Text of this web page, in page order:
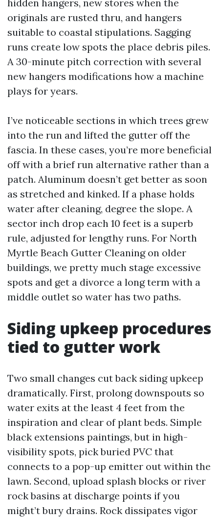
hidden hangers, new stores when the
originals are rusted thru, and hangers
suitable to coastal stipulations. Sagging
runs create low spots the place debris piles.
A 30-minute pitch correction with several
new hangers modifications how a machine
plays for years.
I’ve noticeable sections in which trees grew
into the run and lifted the gutter off the
fascia. In these cases, you’re more beneficial
off with a brief run alternative rather than a
patch. Aluminum doesn’t get better as soon
as stretched and kinked. If a phase holds
water after cleaning, degree the slope. A
sector inch drop each 10 feet is a superb
rule, adjusted for lengthy runs. For North
Myrtle Beach Gutter Cleaning on older
buildings, we pretty much stage excessive
spots and get a divorce a long term with a
middle outlet so water has two paths.
Siding upkeep procedures
tied to gutter work
Two small changes cut back siding upkeep
dramatically. First, prolong downspouts so
water exits at the least 4 feet from the
inspiration and clear of plant beds. Simple
black extensions paintings, but in high-
visibility spots, pick buried PVC that
connects to a pop-up emitter out within the
lawn. Second, upload splash blocks or river
rock basins at discharge points if you
might’t bury drains. Rock dissipates vigor